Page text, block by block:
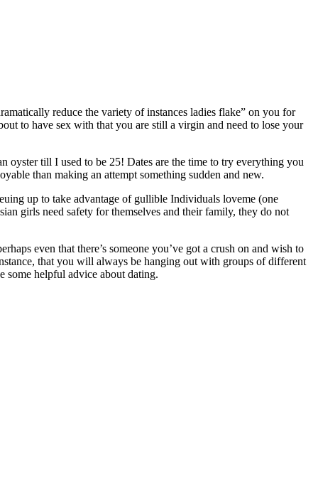
reduce the variety of instances ladies flake” on you for
to have sex with that you are still a virgin and need to lose your
oyster till I used to be 25! Dates are the time to try everything you
than making an attempt something sudden and new.
up to take advantage of gullible Individuals loveme (one
girls need safety for themselves and their family, they do not
even that there’s someone you’ve got a crush on and wish to
that you will always be hanging out with groups of different
some helpful advice about dating.